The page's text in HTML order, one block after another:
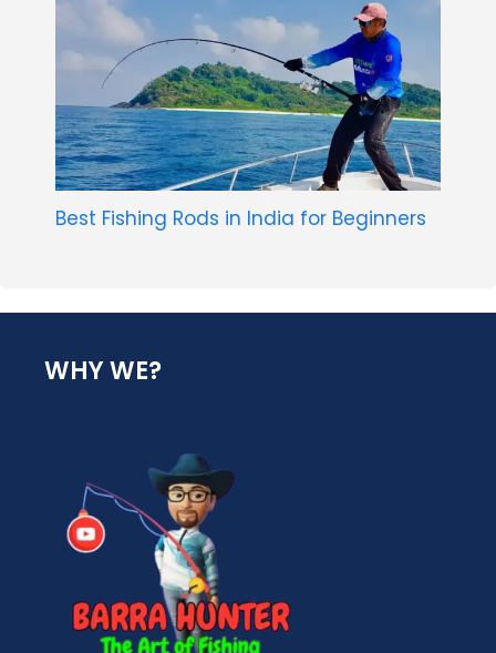
Best Fishing Rods in India for Beginners
WHY WE?